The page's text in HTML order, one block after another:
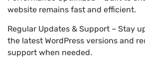
website remains fast and efficient.
Regular Updates & Support – Stay
the latest WordPress versions and
support when needed.